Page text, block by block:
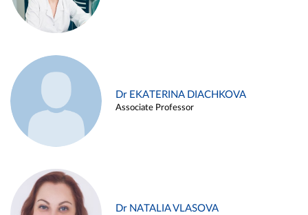
Dr EKATERINA DIACHKOVA
Associate Professor
Dr NATALIA VLASOVA